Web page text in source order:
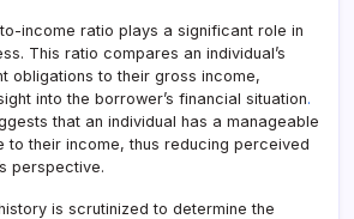
income ratio plays a significant role in
This ratio compares an individual’s
obligations to their gross income,
into the borrower’s financial situation.
that an individual has a manageable
to their income, thus reducing perceived
perspective.
is scrutinized to determine the